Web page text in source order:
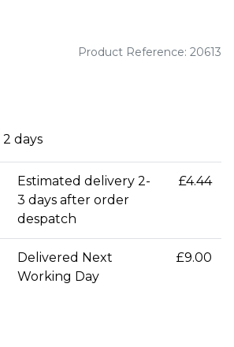
Product Reference: 20613
2 days
Estimated delivery 2-
3 days after order
despatch
£4.44
Delivered Next
Working Day
£9.00